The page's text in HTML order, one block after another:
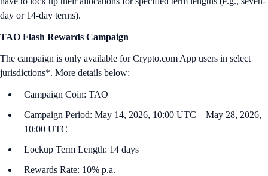
day or 14-day terms).
TAO Flash Rewards Campaign
The campaign is only available for Crypto.com App users in select
jurisdictions*. More details below:
Campaign Coin: TAO
Campaign Period: May 14, 2026, 10:00 UTC – May 28, 2026,
10:00 UTC
Lockup Term Length: 14 days
Rewards Rate: 10% p.a.